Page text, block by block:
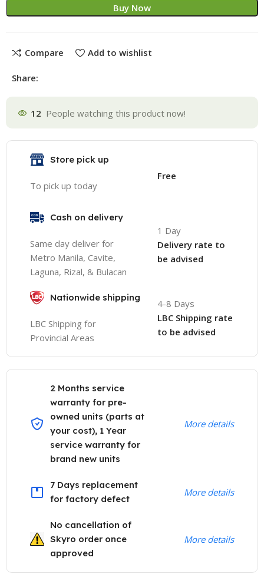
Buy Now
Compare Add to wishlist
Share:
12 People watching this product now!
Store pick up
To pick up today
Free
Cash on delivery
Same day deliver for
Metro Manila, Cavite,
Laguna, Rizal, & Bulacan
1 Day
Delivery rate to
be advised
Nationwide shipping
LBC Shipping for
Provincial Areas
4-8 Days
LBC Shipping rate
to be advised
2 Months service
warranty for pre-
owned units (parts at
your cost), 1 Year
service warranty for
brand new units
More details
7 Days replacement
for factory defect
More details
No cancellation of
Skyro order once
approved
More details